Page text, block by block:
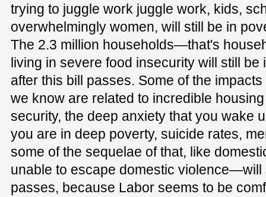
trying to juggle work juggle work, kids,
overwhelmingly women, will still be in
The 2.3 million households—that's
living in severe food insecurity will still
after this bill passes. Some of the
we know are related to incredible
security, the deep anxiety that you wake
you are in deep poverty, suicide rates,
some of the sequelae of that, like
unable to escape domestic violence—will
passes, because Labor seems to be